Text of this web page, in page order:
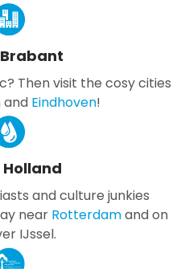
Then visit the cosy cities
and Eindhoven!
Holland
and culture junkies
near Rotterdamand on
IJssel.